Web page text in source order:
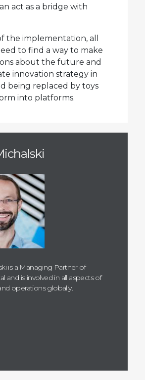
act as a bridge with
the implementation, all
to find a way to make
about the future and
innovation strategy in
being replaced by toys
into platforms.
is a Managing Partner of
and is involved in all aspects of
operations globally.